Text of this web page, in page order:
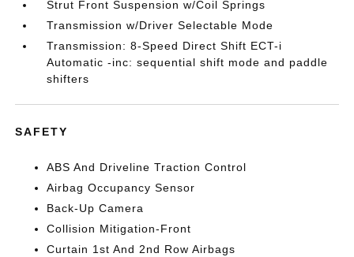
Strut Front Suspension w/Coil Springs
Transmission w/Driver Selectable Mode
Transmission: 8-Speed Direct Shift ECT-i
Automatic -inc: sequential shift mode and paddle
shifters
SAFETY
ABS And Driveline Traction Control
Airbag Occupancy Sensor
Back-Up Camera
Collision Mitigation-Front
Curtain 1st And 2nd Row Airbags